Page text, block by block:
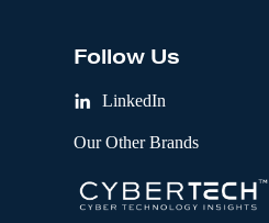
Follow Us
LinkedIn
Our Other Brands